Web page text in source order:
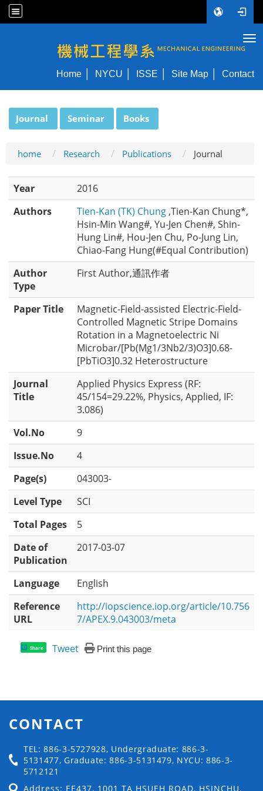
NYCU ME
Home NYCU ISSE Site Map Contact
Journal Seminar Books
home Research Publications Journal
Year
2016
Authors
Tien-Kan (TK) Chung ,Tien-Kan Chung*,
Hsin-Min Wang#, Yu-Jen Chen#, Shin-
Hung Lin#, Hou-Jen Chu, Po-Jung Lin,
Chiao-Fang Hung(#Equal Contribution)
Author
Type
First Author,通訊作者
Paper Title
Magnetic-Field-assisted Electric-Field-
Controlled Magnetic Stripe Domains
Rotation in a Magnetoelectric Ni
Microbar/[Pb(Mg1/3Nb2/3)O3]0.68-
[PbTiO3]0.32 Heterostructure
Journal
Title
Applied Physics Express (RF:
45/154=29.22%, Physics, Applied, IF:
3.086)
Vol.No
9
Issue.No
4
Page(s)
043003-
Level Type
SCI
Total Pages
5
Date of
Publication
2017-03-07
Language
English
Reference
URL
http://iopscience.iop.org/article/10.756
7/APEX.9.043003/meta
Share Tweet Print this page
CONTACT
TEL: 886-3-5727928, Undergraduate: 886-3-
5131477, Graduate: 886-3-5131479, NYCU: 886-3-
5712121
Address: EE437, 1001 TA HSUEH ROAD, HSINCHU,